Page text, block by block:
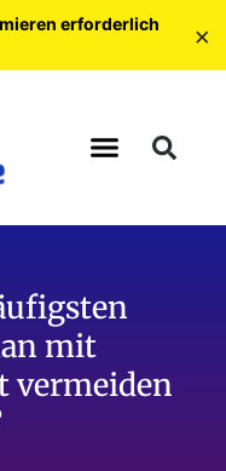
mit
vermeiden
erforderlich
×